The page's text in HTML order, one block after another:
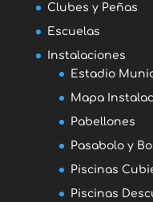
Clubes y Peñas
Escuelas
Instalaciones
Estadio
Mapa
Pabellones
Pasabolo y
Piscinas
Piscinas